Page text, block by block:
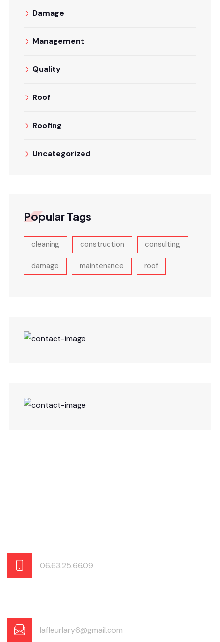
Damage
Management
Quality
Roof
Roofing
Uncategorized
Popular Tags
cleaning construction consulting
damage maintenance roof
06.63.25.66.09
lafleurlary6@gmail.com